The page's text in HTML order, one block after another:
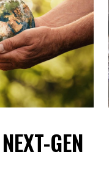
GEN